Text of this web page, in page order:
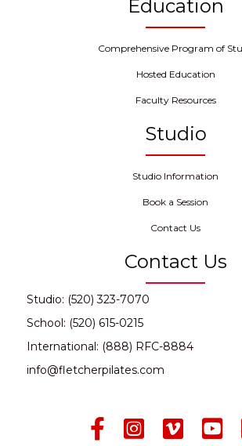
Education
Comprehensive Program of
Hosted Education
Faculty Resources
Studio
Studio Information
Book a Session
Contact Us
Contact Us
Studio: (520) 323-7070
School: (520) 615-0215
International: (888) RFC-8884
info@fletcherpilates.com